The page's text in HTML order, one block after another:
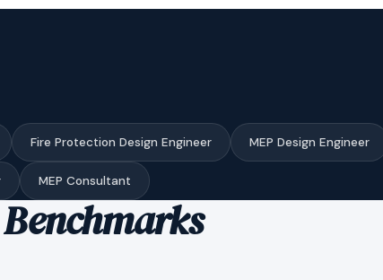
Fire Protection Design Engineer MEP Design Engineer
MEP Consultant